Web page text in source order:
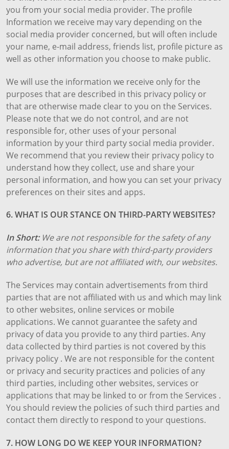
you from your social media provider. The profile
Information we receive may vary depending on the
social media provider concerned, but will often include
your name, e-mail address, friends list, profile picture as
well as other information you choose to make public.
We will use the information we receive only for the
purposes that are described in this privacy policy or
that are otherwise made clear to you on the Services.
Please note that we do not control, and are not
responsible for, other uses of your personal
information by your third party social media provider.
We recommend that you review their privacy policy to
understand how they collect, use and share your
personal information, and how you can set your privacy
preferences on their sites and apps.
6. WHAT IS OUR STANCE ON THIRD-PARTY WEBSITES?
In Short: We are not responsible for the safety of any
information that you share with third-party providers
who advertise, but are not affiliated with, our websites.
The Services may contain advertisements from third
parties that are not affiliated with us and which may link
to other websites, online services or mobile
applications. We cannot guarantee the safety and
privacy of data you provide to any third parties. Any
data collected by third parties is not covered by this
privacy policy . We are not responsible for the content
or privacy and security practices and policies of any
third parties, including other websites, services or
applications that may be linked to or from the Services .
You should review the policies of such third parties and
contact them directly to respond to your questions.
7. HOW LONG DO WE KEEP YOUR INFORMATION?